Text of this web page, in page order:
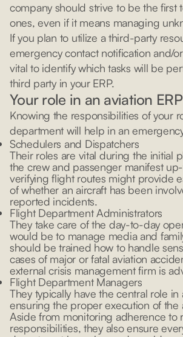
company should strive to be the first
ones, even if it means managing
If you plan to utilize a third-party
emergency contact notification and/
vital to identify which tasks will be
third party in your ERP.
Your role in an aviation ERP
Knowing the responsibilities of your
department will help in an
Schedulers and Dispatchers
Their roles are vital during the initial
the crew and passenger manifest
verifying flight routes might provide
of whether an aircraft has been
reported incidents.
Flight Department Administrators
They take care of the day-to-day
would be to manage media and
should be trained how to handle
cases of major or fatal aviation
external crisis management firm is
Flight Department Managers
They typically have the central role
ensuring the proper execution of the
Aside from monitoring adherence to
responsibilities, they also ensure